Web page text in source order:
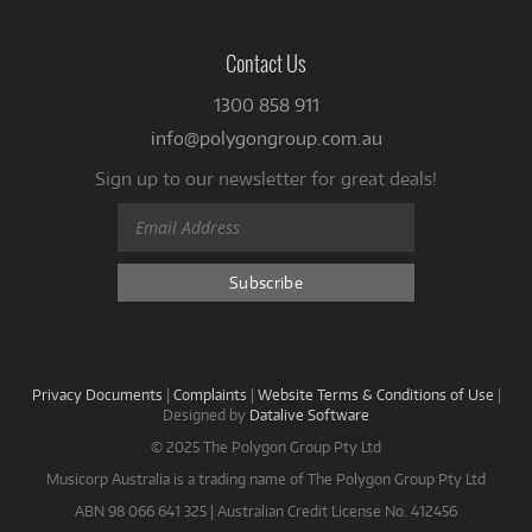
Contact Us
1300 858 911
info@polygongroup.com.au
Sign up to our newsletter for great deals!
Privacy Documents | Complaints | Website Terms & Conditions of Use |
Designed by Datalive Software
© 2025 The Polygon Group Pty Ltd
Musicorp Australia is a trading name of The Polygon Group Pty Ltd
ABN 98 066 641 325 | Australian Credit License No. 412456